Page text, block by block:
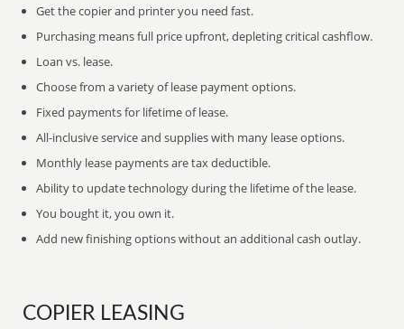
Get the copier and printer you need fast.
Purchasing means full price upfront, depleting critical cashflow.
Loan vs. lease.
Choose from a variety of lease payment options.
Fixed payments for lifetime of lease.
All-inclusive service and supplies with many lease options.
Monthly lease payments are tax deductible.
Ability to update technology during the lifetime of the lease.
You bought it, you own it.
Add new finishing options without an additional cash outlay.
COPIER LEASING